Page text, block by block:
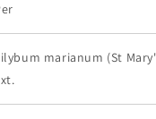
marianum (St